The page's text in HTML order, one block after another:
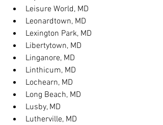
Leisure World, MD
Leonardtown, MD
Lexington Park, MD
Libertytown, MD
Linganore, MD
Linthicum, MD
Lochearn, MD
Long Beach, MD
Lusby, MD
Lutherville, MD